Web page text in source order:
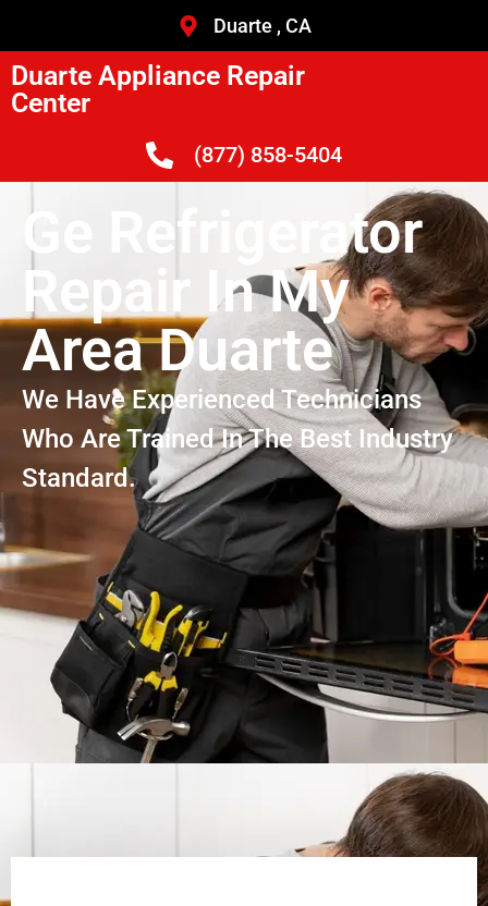
Duarte , CA
Duarte Appliance Repair
Center
(877) 858-5404
Ge Refrigerator
Repair In My
Area Duarte
We Have Experienced Technicians
Who Are Trained In The Best Industry
Standard.